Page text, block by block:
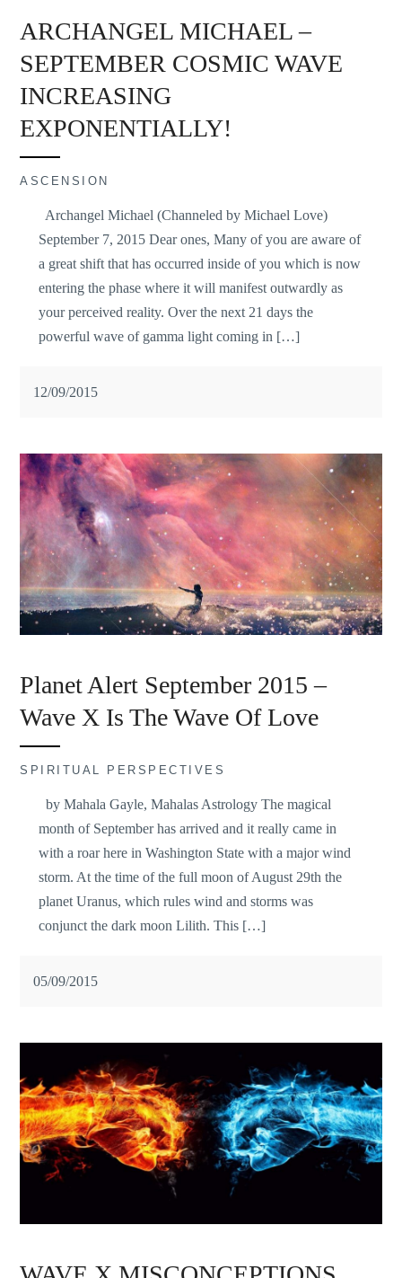
ARCHANGEL MICHAEL –
SEPTEMBER COSMIC WAVE
INCREASING
EXPONENTIALLY!
ASCENSION
Archangel Michael (Channeled by Michael Love)
September 7, 2015 Dear ones, Many of you are aware of
a great shift that has occurred inside of you which is now
entering the phase where it will manifest outwardly as
your perceived reality. Over the next 21 days the
powerful wave of gamma light coming in […]
12/09/2015
Planet Alert September 2015 –
Wave X Is The Wave Of Love
SPIRITUAL PERSPECTIVES
by Mahala Gayle, Mahalas Astrology The magical
month of September has arrived and it really came in
with a roar here in Washington State with a major wind
storm. At the time of the full moon of August 29th the
planet Uranus, which rules wind and storms was
conjunct the dark moon Lilith. This […]
05/09/2015